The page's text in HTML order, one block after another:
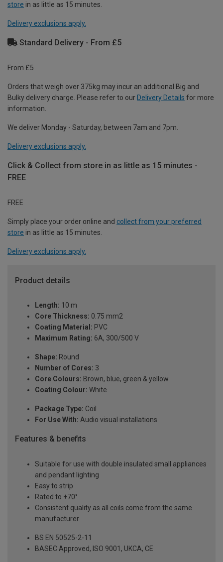
store in as little as 15 minutes.
Delivery exclusions apply.
Standard Delivery - From £5
From £5
Orders that weigh over 375kg may incur an additional Big and
Bulky delivery charge. Please refer to our Delivery Details for more
information.
We deliver Monday - Saturday, between 7am and 7pm.
Delivery exclusions apply.
Click & Collect from store in as little as 15 minutes -
FREE
FREE
Simply place your order online and collect from your preferred
store in as little as 15 minutes.
Delivery exclusions apply.
Product details
Length: 10 m
Core Thickness: 0.75 mm2
Coating Material: PVC
Maximum Rating: 6A, 300/500 V
Shape: Round
Number of Cores: 3
Core Colours: Brown, blue, green & yellow
Coating Colour: White
Package Type: Coil
For Use With: Audio visual installations
Features & benefits
Suitable for use with double insulated small appliances
and pendant lighting
Easy to strip
Rated to +70°
Consistent quality as all coils come from the same
manufacturer
BS EN 50525-2-11
BASEC Approved, ISO 9001, UKCA, CE